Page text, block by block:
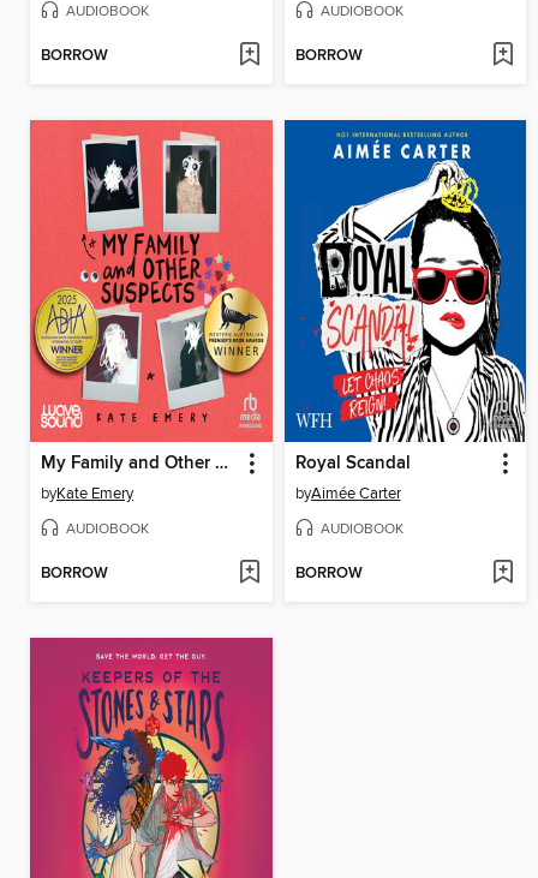
AUDIOBOOK
BORROW
AUDIOBOOK
BORROW
My Family and Other Suspects
byKate Emery
AUDIOBOOK
BORROW
Royal Scandal
byAimée Carter
AUDIOBOOK
BORROW